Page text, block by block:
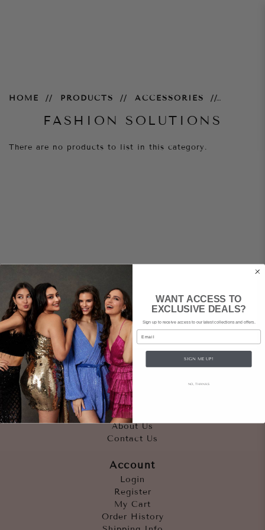
HOME PRODUCTS ACCESSORIES
FASHION SOLUTIONS
There are no products to list in this category.
Quicklinks
Outfits
Occasions
Accessories
About Us
Contact Us
Account
Login
Register
My Cart
Order History
WANT ACCESS TO
EXCLUSIVE DEALS?
Sign up to receive access to our latest collections and offers.
Email
SIGN ME UP!
NO, THANKS